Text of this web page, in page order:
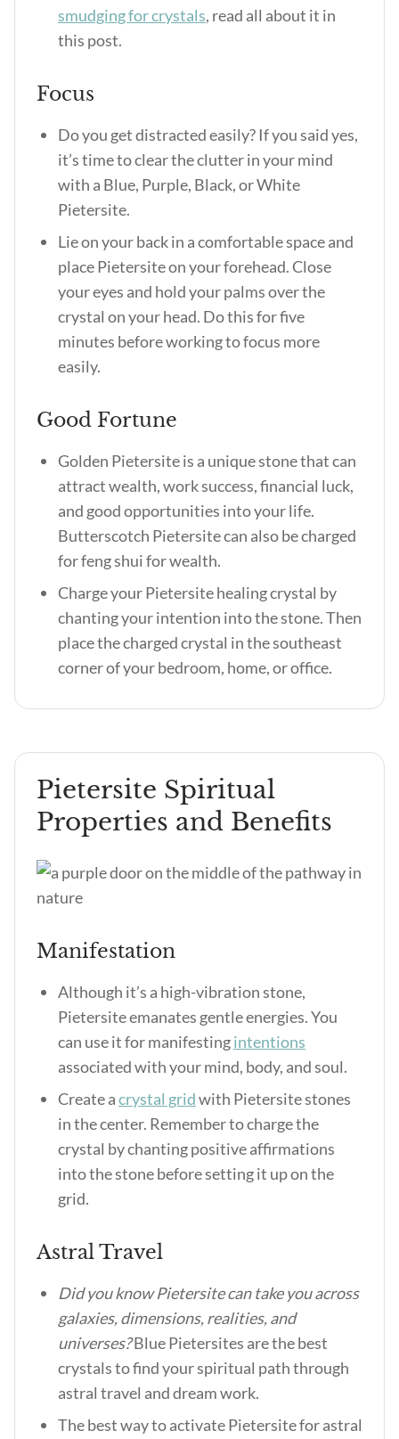
smudging for crystals, read all about it in
this post.
Focus
Do you get distracted easily? If you said yes,
it’s time to clear the clutter in your mind
with a Blue, Purple, Black, or White
Pietersite.
Lie on your back in a comfortable space and
place Pietersite on your forehead. Close
your eyes and hold your palms over the
crystal on your head. Do this for five
minutes before working to focus more
easily.
Good Fortune
Golden Pietersite is a unique stone that can
attract wealth, work success, financial luck,
and good opportunities into your life.
Butterscotch Pietersite can also be charged
for feng shui for wealth.
Charge your Pietersite healing crystal by
chanting your intention into the stone. Then
place the charged crystal in the southeast
corner of your bedroom, home, or office.
Pietersite Spiritual
Properties and Benefits
Manifestation
Although it’s a high-vibration stone,
Pietersite emanates gentle energies. You
can use it for manifestingintentions
associated with your mind, body, and soul.
Create acrystal gridwith Pietersite stones
in the center. Remember to charge the
crystal by chanting positive affirmations
into the stone before setting it up on the
grid.
Astral Travel
Did you know Pietersite can take you across
galaxies, dimensions, realities, and
universes?Blue Pietersites are the best
crystals to find your spiritual path through
astral travel and dream work.
The best way to activate Pietersite for astral